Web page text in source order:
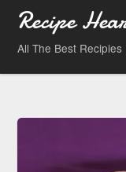
Recipe
All The Best Recipies